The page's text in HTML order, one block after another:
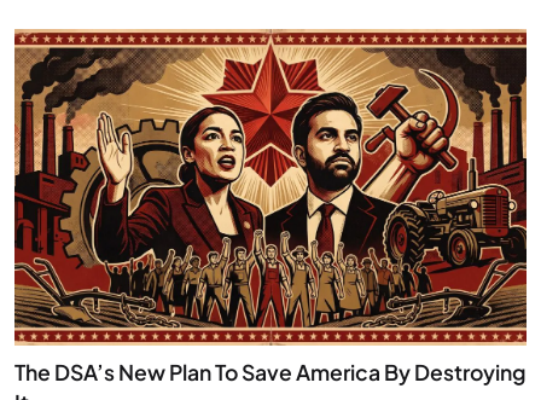
The DSA’s New Plan To Save America By Destroying